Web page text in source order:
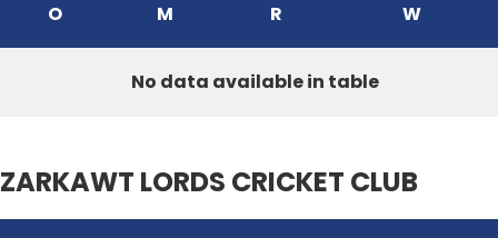
O M R W
No data available in table
ZARKAWT LORDS CRICKET CLUB